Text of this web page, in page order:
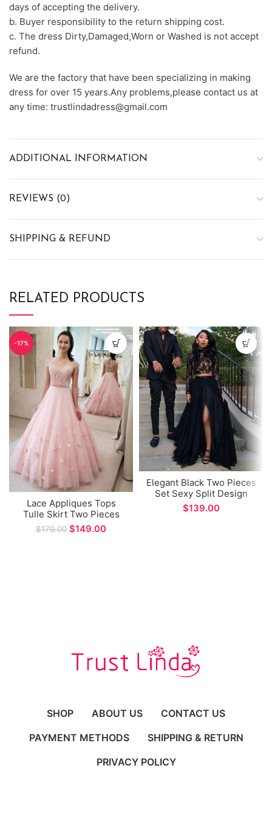
days of accepting the delivery.
b. Buyer responsibility to the return shipping cost.
c. The dress Dirty,Damaged,Worn or Washed is not accept
refund.
We are the factory that have been specializing in making
dress for over 15 years.Any problems,please contact us at
any time: trustlindadress@gmail.com
ADDITIONAL INFORMATION
REVIEWS (0)
SHIPPING & REFUND
RELATED PRODUCTS
-17%
Lace Appliques Tops
Tulle Skirt Two Pieces
Set V-neck Long Evening
Dress for Special
$179.00 $149.00
Elegant Black Two Pieces
Set Sexy Split Design
Long Prom Dress
$
SHOP ABOUT US
CONTACT US
PAYMENT METHODS
SHIPPING & RETURN
PRIVACY POLICY